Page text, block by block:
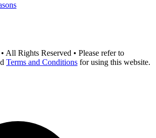
All Rights Reserved • Please refer to
Terms and Conditions for using this website.